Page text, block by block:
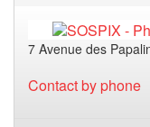
7 Avenue des
Contact by phone